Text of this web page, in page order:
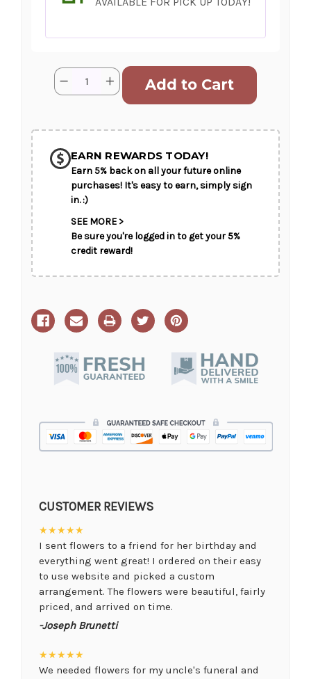
CHOOSE A DATE TO SHIP
CurrentQuantity:
Decrease
Quantity
Increase
Quantity
EARN REWARDS TODAY!
Earn 5% back on all your future online
purchases! It's easy to earn, simply sign
in. :)
SEE MORE >
Be sure you're logged in to get your 5%
credit reward!
CUSTOMER REVIEWS
★★★★★
I sent flowers to a friend for her birthday and
everything went great! I ordered on their easy
to use website and picked a custom
arrangement. The flowers were beautiful, fairly
priced, and arrived on time.
-Joseph Brunetti
★★★★★
We needed flowers for my uncle's funeral and